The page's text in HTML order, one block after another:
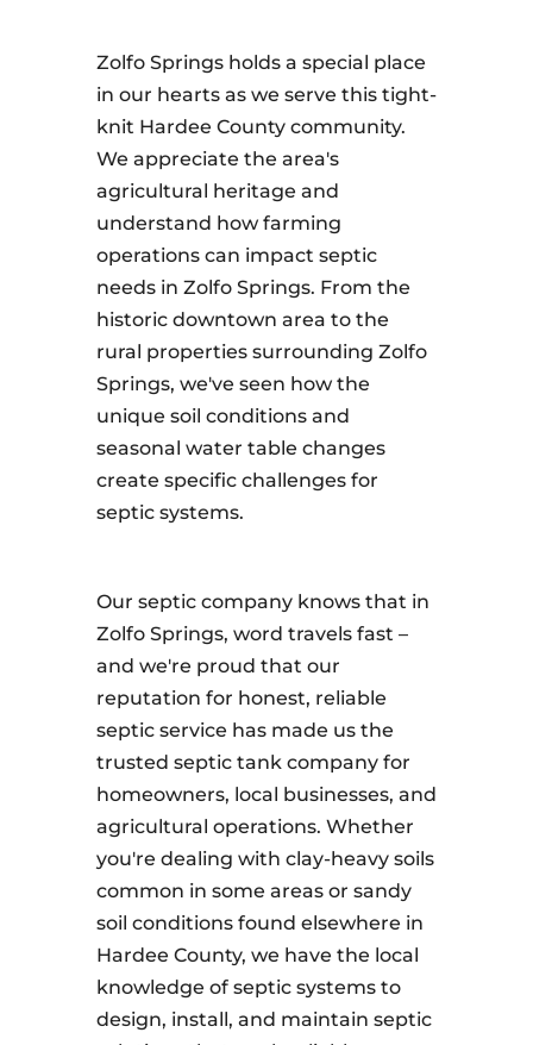
Zolfo Springs holds a special place
in our hearts as we serve this tight-
knit Hardee County community.
We appreciate the area's
agricultural heritage and
understand how farming
operations can impact septic
needs in Zolfo Springs. From the
historic downtown area to the
rural properties surrounding Zolfo
Springs, we've seen how the
unique soil conditions and
seasonal water table changes
create specific challenges for
septic systems.
Our septic company knows that in
Zolfo Springs, word travels fast –
and we're proud that our
reputation for honest, reliable
septic service has made us the
trusted septic tank company for
homeowners, local businesses, and
agricultural operations. Whether
you're dealing with clay-heavy soils
common in some areas or sandy
soil conditions found elsewhere in
Hardee County, we have the local
knowledge of septic systems to
design, install, and maintain septic